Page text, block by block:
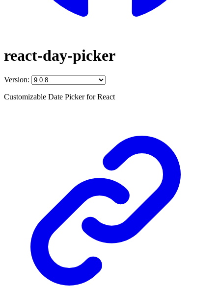
react-day-picker
Version:
Customizable Date Picker for React